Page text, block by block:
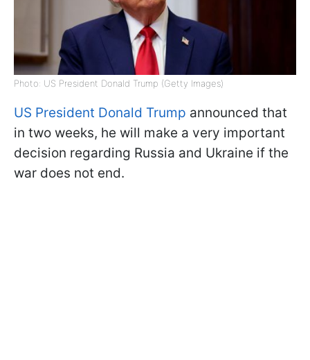
Photo: US President Donald Trump (Getty Images)
US President Donald Trump announced that
in two weeks, he will make a very important
decision regarding Russia and Ukraine if the
war does not end.